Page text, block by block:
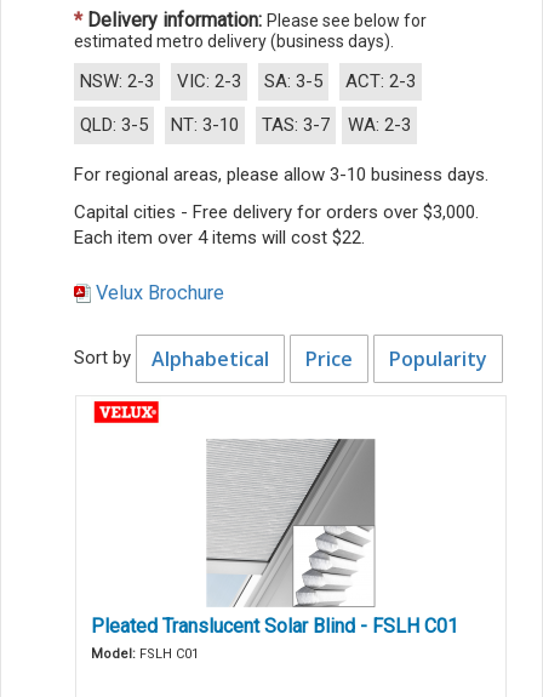
*Delivery information: Please see below for
estimated metro delivery (business days).
NSW: 2-3 VIC: 2-3 SA: 3-5
ACT: 2-3
QLD: 3-5
NT: 3-10 TAS: 3-7 WA: 2-3
For regional areas, please allow 3-10 business days.
Capital cities - Free delivery for orders over $3,000.
Each item over 4 items will cost $22.
Velux Brochure
Sort by Alphabetical Price Popularity
Pleated Translucent Solar Blind - FSLH C01
Model: FSLH C01